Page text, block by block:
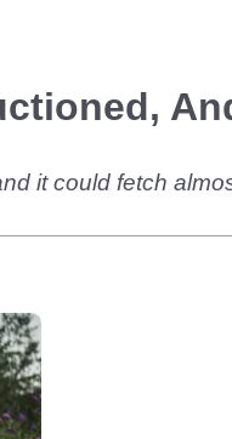
it could fetch